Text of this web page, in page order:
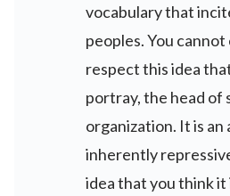
vocabulary that
peoples. You
respect this idea
portray, the head of
organization. It is an
inherently
idea that you think it